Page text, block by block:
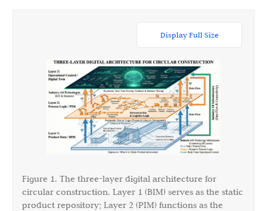
Display Full Size
Figure 1. The three-layer digital architecture for
circular construction. Layer 1 (BIM) serves as the static
product repository; Layer 2 (PIM) functions as the